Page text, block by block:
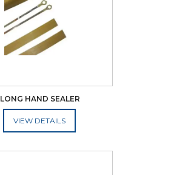
LONG HAND SEALER
ADD TO CART